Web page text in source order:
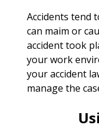
Accidents tend
can maim or
accident took
your work
your accident
manage the